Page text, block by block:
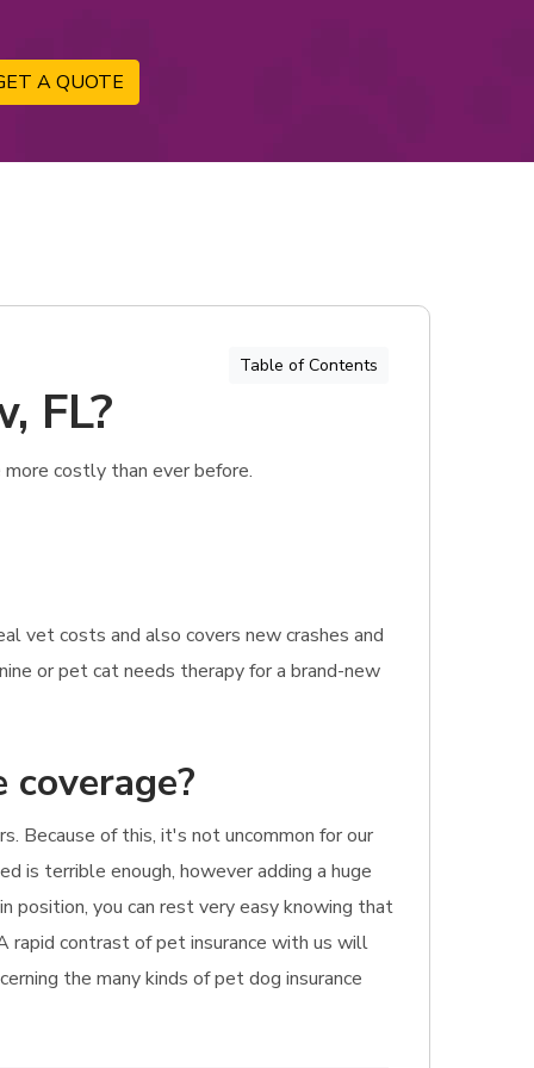
A QUOTE
Table of Contents
FL?
costly than ever before.
vet costs and also covers new crashes and
or pet cat needs therapy for a brand-new
Because of this, it's not uncommon for our
is terrible enough, however adding a huge
position, you can rest very easy knowing that
rapid contrast of pet insurance with us will
the many kinds of pet dog insurance